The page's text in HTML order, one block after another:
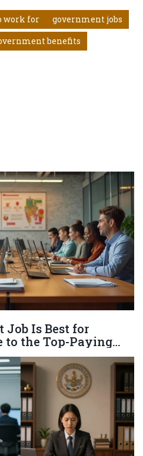
work for
government jobs
benefits
Job Is Best for
to the Top-Paying